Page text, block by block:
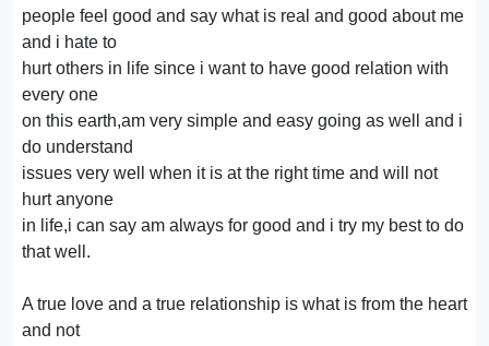
people feel good and say what is real and good about me
and i hate to
hurt others in life since i want to have good relation with
every one
on this earth,am very simple and easy going as well and i
do understand
issues very well when it is at the right time and will not
hurt anyone
in life,i can say am always for good and i try my best to do
that well.
A true love and a true relationship is what is from the heart
and not